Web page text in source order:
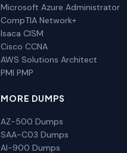
Microsoft Azure Administrator
CompTIA Network+
Isaca CISM
Cisco CCNA
AWS Solutions Architect
PMI PMP
MORE DUMPS
AZ-500 Dumps
SAA-C03 Dumps
AI-900 Dumps